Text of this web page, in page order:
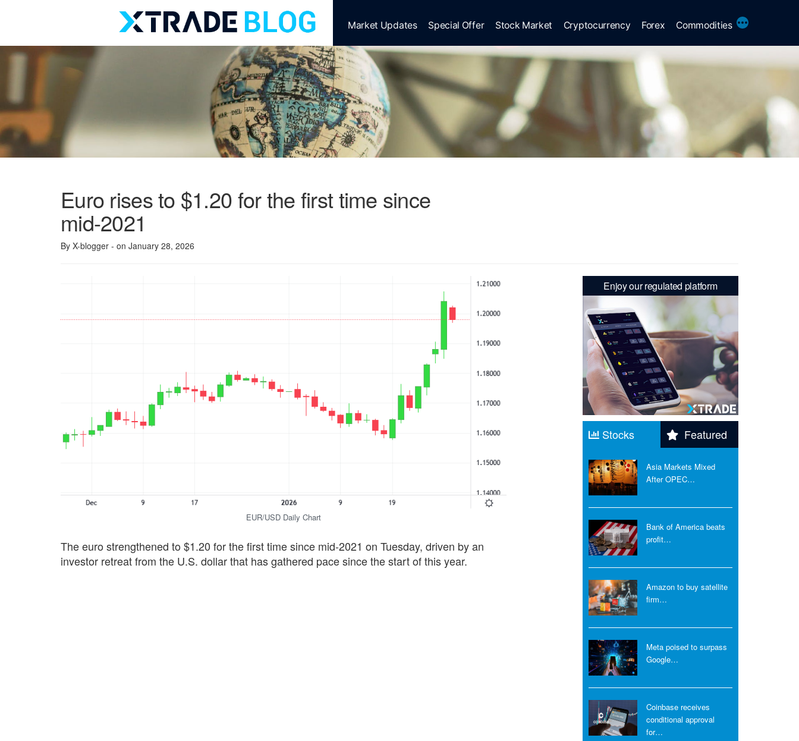
Market Updates Special Offer Stock Market Cryptocurrency Forex Commodities More
Euro rises to $1.20 for the first time since
mid-2021
By X-blogger - on January 28, 2026
EUR/USD Daily Chart
The euro strengthened to $1.20 for the first time since mid-2021 on Tuesday, driven by an
‌investor retreat from the U.S. dollar that has gathered pace since the start of this year.
Enjoy our regulated platform
Stocks Featured
Asia Markets Mixed
After OPEC…
Bank of America beats
profit…
Amazon to buy satellite
firm…
Meta poised to surpass
Google…
Coinbase receives
conditional approval
for…